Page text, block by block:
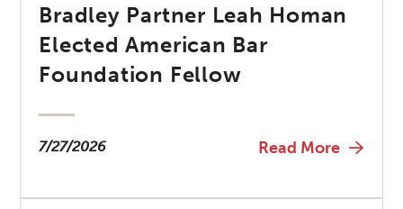
Bradley Partner Leah Homan
Elected American Bar
Foundation Fellow
7/27/2026 Read More